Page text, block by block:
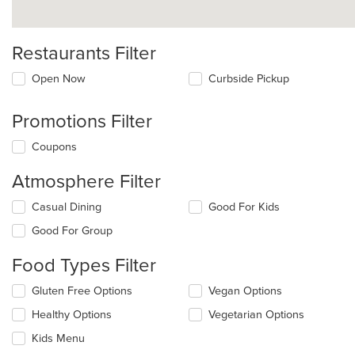
Restaurants Filter
Open Now Curbside Pickup
Promotions Filter
Coupons
Atmosphere Filter
Selecting/deselecting
following
will
content
in
the
main
Casual Dining
Good For Group
Good For Kids
Food Types Filter
Selecting/deselecting
following
checkboxes
will
Gluten Free Options
Healthy Options
Kids Menu
Vegan Options
Vegetarian Options